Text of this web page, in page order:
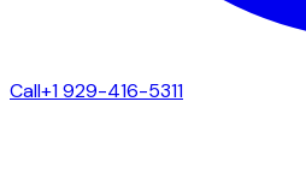
Call+1 929-416-5311